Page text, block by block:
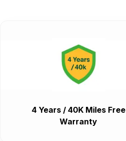
4 Years / 40K Miles Free
Warranty